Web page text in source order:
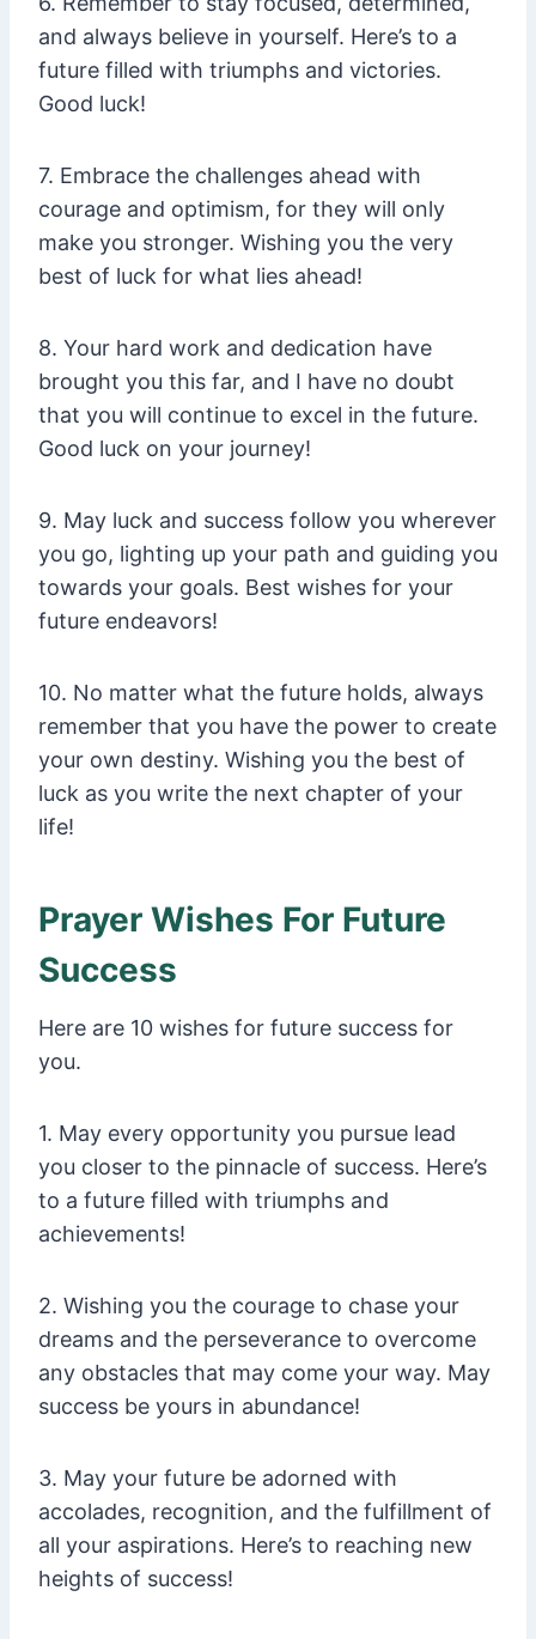
and always believe in yourself. Here’s to a
future filled with triumphs and victories.
Good luck!
7. Embrace the challenges ahead with
courage and optimism, for they will only
make you stronger. Wishing you the very
best of luck for what lies ahead!
8. Your hard work and dedication have
brought you this far, and I have no doubt
that you will continue to excel in the future.
Good luck on your journey!
9. May luck and success follow you wherever
you go, lighting up your path and guiding you
towards your goals. Best wishes for your
future endeavors!
10. No matter what the future holds, always
remember that you have the power to create
your own destiny. Wishing you the best of
luck as you write the next chapter of your
life!
Prayer Wishes For Future
Success
Here are 10 wishes for future success for
you.
1. May every opportunity you pursue lead
you closer to the pinnacle of success. Here’s
to a future filled with triumphs and
achievements!
2. Wishing you the courage to chase your
dreams and the perseverance to overcome
any obstacles that may come your way. May
success be yours in abundance!
3. May your future be adorned with
accolades, recognition, and the fulfillment of
all your aspirations. Here’s to reaching new
heights of success!